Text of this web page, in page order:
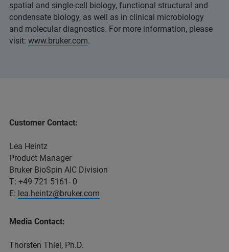
spatial and single-cell biology, functional structural and
condensate biology, as well as in clinical microbiology
and molecular diagnostics. For more information, please
visit: www.bruker.com.
Customer Contact:
Lea Heintz
Product Manager
Bruker BioSpin AIC Division
T: +49 721 5161- 0
E: lea.heintz@bruker.com
Media Contact:
Thorsten Thiel, Ph.D.